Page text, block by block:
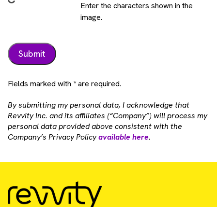
Enter the characters shown in the
image.
Fields marked with * are required.
By submitting my personal data, I acknowledge that
Revvity Inc. and its affiliates (“Company”) will process my
personal data provided above consistent with the
Company’s Privacy Policyavailable here.